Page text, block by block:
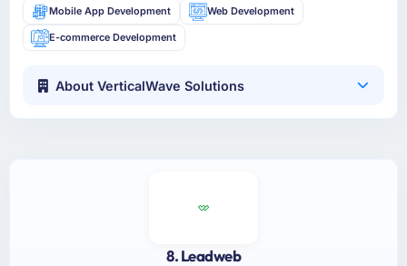
Mobile App Development Web Development
E-commerce Development
About VerticalWave Solutions
8. Leadweb